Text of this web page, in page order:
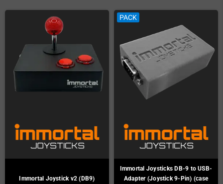
Immortal Joystick v2 (DB9)
PACK
Immortal Joysticks DB-9 to USB-
Adapter (Joystick 9-Pin) (case